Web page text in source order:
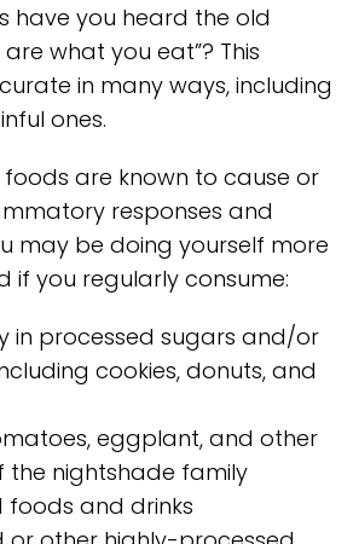
have you heard the old
are what you eat”? This
in many ways, including
ones.
are known to cause or
responses and
may be doing yourself more
if you regularly consume:
in processed sugars and/or
cookies, donuts, and
eggplant, and other
the nightshade family
and drinks